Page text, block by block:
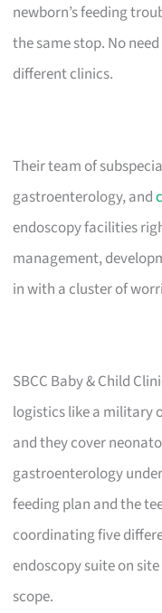
newborn’s feeding
the same stop. No
different clinics.
Their team of
gastroenterology, and
endoscopy facilities
management,
in with a cluster of
SBCC Baby & Child
logistics like a military
and they cover
gastroenterology
feeding plan and the
coordinating five
endoscopy suite on
scope.